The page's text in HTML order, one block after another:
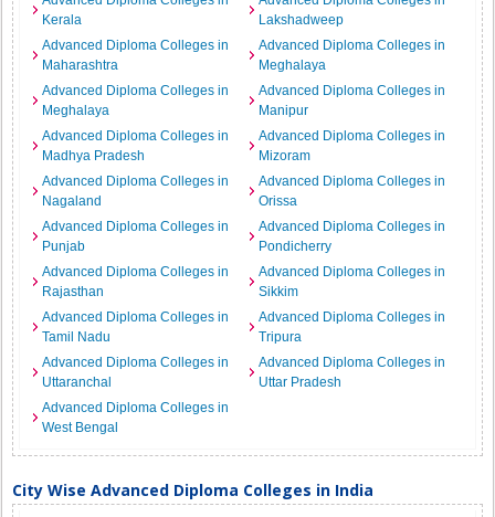
Kerala
Lakshadweep
Advanced Diploma Colleges in
Maharashtra
Advanced Diploma Colleges in
Meghalaya
Advanced Diploma Colleges in
Meghalaya
Advanced Diploma Colleges in
Manipur
Advanced Diploma Colleges in
Madhya Pradesh
Advanced Diploma Colleges in
Mizoram
Advanced Diploma Colleges in
Nagaland
Advanced Diploma Colleges in
Orissa
Advanced Diploma Colleges in
Punjab
Advanced Diploma Colleges in
Pondicherry
Advanced Diploma Colleges in
Rajasthan
Advanced Diploma Colleges in
Sikkim
Advanced Diploma Colleges in
Tamil Nadu
Advanced Diploma Colleges in
Tripura
Advanced Diploma Colleges in
Uttaranchal
Advanced Diploma Colleges in
Uttar Pradesh
Advanced Diploma Colleges in
West Bengal
City Wise Advanced Diploma Colleges in India